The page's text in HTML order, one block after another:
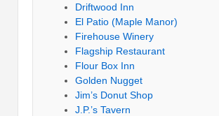
Driftwood Inn
El Patio (Maple Manor)
Firehouse Winery
Flagship Restaurant
Flour Box Inn
Golden Nugget
Jim’s Donut Shop
J.P.’s Tavern